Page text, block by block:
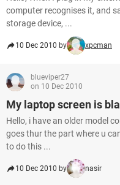
computer recognises it, and
storage device, ...
10 Dec 2010 by xpcman
blueviper27
on 10 Dec 2010
My laptop screen is
Hello, i have an older model
goes thur the part where u
to do this ...
10 Dec 2010 by nasir